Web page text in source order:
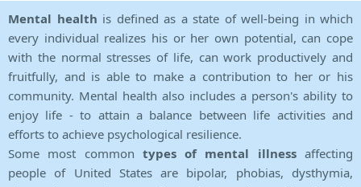
Mental health is defined as a state of well-being in which
every individual realizes his or her own potential, can cope
with the normal stresses of life, can work productively and
fruitfully, and is able to make a contribution to her or his
community. Mental health also includes a person's ability to
enjoy life - to attain a balance between life activities and
efforts to achieve psychological resilience.
Some most common types of mental illnessaffecting
people of United States are bipolar, phobias, dysthymia,